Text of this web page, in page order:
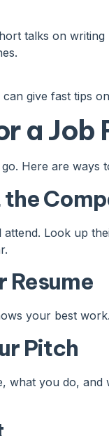
talks on
give fast tips
a Job
Here are ways
the
Look up
Resume
your best
Pitch
what you do,